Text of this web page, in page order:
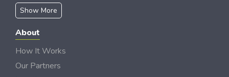
Show More
About
How It Works
Our Partners